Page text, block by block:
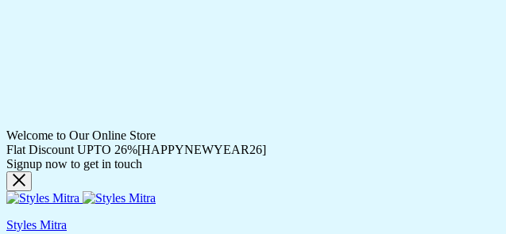
Welcome to Our Online Store
Flat Discount UPTO 26%[HAPPYNEWYEAR26]
Signup now to get in touch
Styles Mitra